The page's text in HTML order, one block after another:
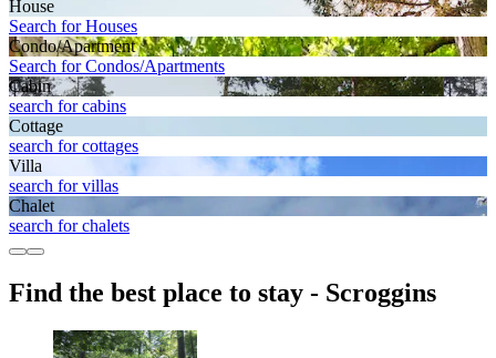
House
Search for Houses
Condo/Apartment
Search for Condos/Apartments
Cabin
search for cabins
Cottage
search for cottages
Villa
search for villas
Chalet
search for chalets
Find the best place to stay - Scroggins